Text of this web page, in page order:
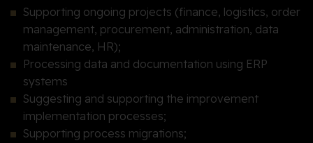
Supporting ongoing projects (finance, logistics, order
management, procurement, administration, data
maintenance, HR);
Processing data and documentation using ERP
systems
Suggesting and supporting the improvement
implementation processes;
Supporting process migrations;